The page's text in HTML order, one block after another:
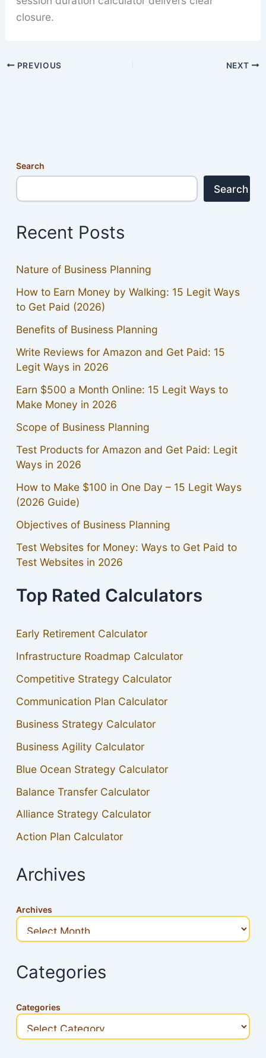
closure.
PREVIOUS NEXT
Search
Search
Recent Posts
Nature of Business Planning
How to Earn Money by Walking: 15 Legit Ways
to Get Paid (2026)
Benefits of Business Planning
Write Reviews for Amazon and Get Paid: 15
Legit Ways in 2026
Earn $500 a Month Online: 15 Legit Ways to
Make Money in 2026
Scope of Business Planning
Test Products for Amazon and Get Paid: Legit
Ways in 2026
How to Make $100 in One Day – 15 Legit Ways
(2026 Guide)
Objectives of Business Planning
Test Websites for Money: Ways to Get Paid to
Test Websites in 2026
Top Rated Calculators
Early Retirement Calculator
Infrastructure Roadmap Calculator
Competitive Strategy Calculator
Communication Plan Calculator
Business Strategy Calculator
Business Agility Calculator
Blue Ocean Strategy Calculator
Balance Transfer Calculator
Alliance Strategy Calculator
Action Plan Calculator
Archives
Archives
Categories
Categories